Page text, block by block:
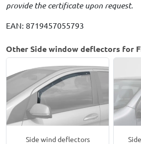
provide the certificate upon request.
EAN: 8719457055793
Other Side window deflectors for
Side wind deflectors